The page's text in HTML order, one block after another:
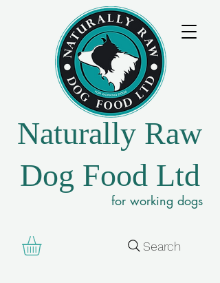
Naturally Raw
Dog Food Ltd
for working dogs
Search